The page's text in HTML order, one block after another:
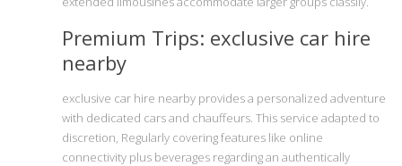
Premium Trips: exclusive car hire
nearby
exclusive car hire nearby provides a personalized adventure
with dedicated cars and chauffeurs. This service adapted to
discretion, Regularly covering features like online
connectivity plus beverages regarding an authentically